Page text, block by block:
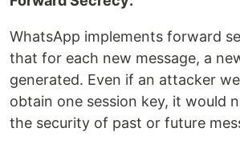
WhatsApp implements forward
that for each new message, a
generated. Even if an attacker
obtain one session key, it would
the security of past or future